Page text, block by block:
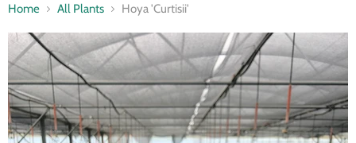
Home All Plants Hoya 'Curtisii'